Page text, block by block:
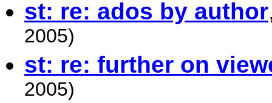
st: re: ados by author
2005)
st: re: further on
2005)